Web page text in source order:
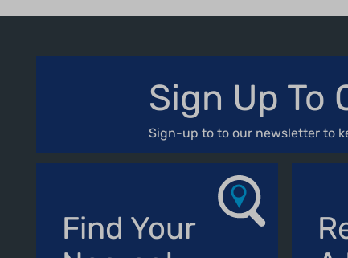
Sign Up To
Sign-up to to our newsletter to
Find Your